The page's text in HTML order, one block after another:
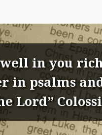
in you
in psalms
Lord”